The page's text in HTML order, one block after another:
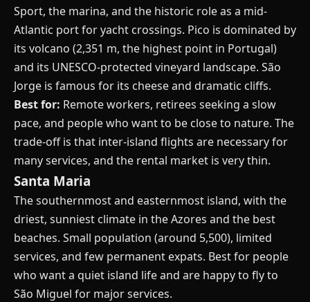
Sport, the marina, and the historic role as a mid-
Atlantic port for yacht crossings. Pico is dominated by
its volcano (2,351 m, the highest point in Portugal)
and its UNESCO-protected vineyard landscape. São
Jorge is famous for its cheese and dramatic cliffs.
Best for: Remote workers, retirees seeking a slow
pace, and people who want to be close to nature. The
trade-off is that inter-island flights are necessary for
many services, and the rental market is very thin.
Santa Maria
The southernmost and easternmost island, with the
driest, sunniest climate in the Azores and the best
beaches. Small population (around 5,500), limited
services, and few permanent expats. Best for people
who want a quiet island life and are happy to fly to
São Miguel for major services.